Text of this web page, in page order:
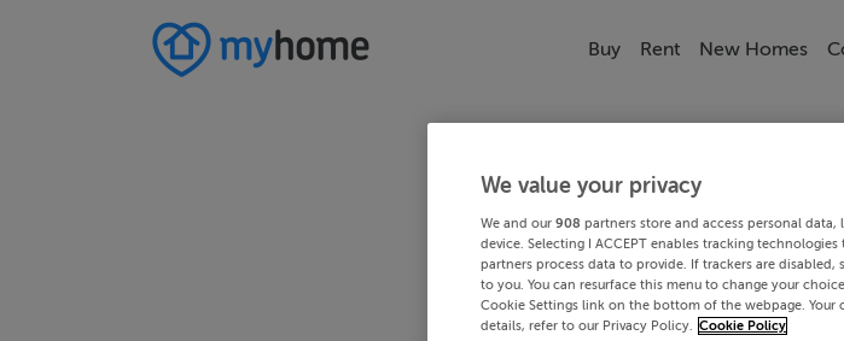
Buy Rent New Homes
We value your privacy
We and our 908 partners store and access personal
device. Selecting I ACCEPT enables tracking
partners process data to provide. If trackers are
to you. You can resurface this menu to change your
Cookie Settings link on the bottom of the webpage.
details, refer to our Privacy Policy. Cookie Policy